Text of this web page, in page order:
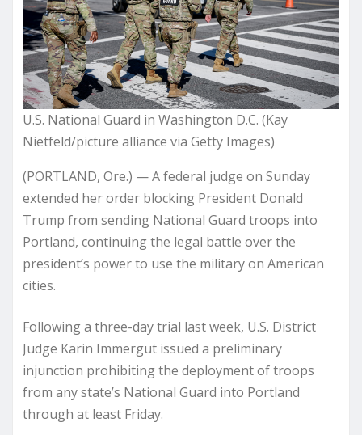
U.S. National Guard in Washington D.C. (Kay
Nietfeld/picture alliance via Getty Images)
(PORTLAND, Ore.) — A federal judge on Sunday
extended her order blocking President Donald
Trump from sending National Guard troops into
Portland, continuing the legal battle over the
president’s power to use the military on American
cities.
Following a three-day trial last week, U.S. District
Judge Karin Immergut issued a preliminary
injunction prohibiting the deployment of troops
from any state’s National Guard into Portland
through at least Friday.